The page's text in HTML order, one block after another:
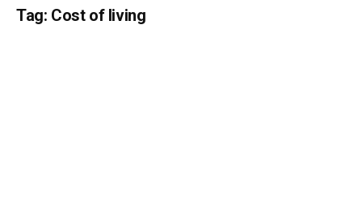
Tag: Cost of living